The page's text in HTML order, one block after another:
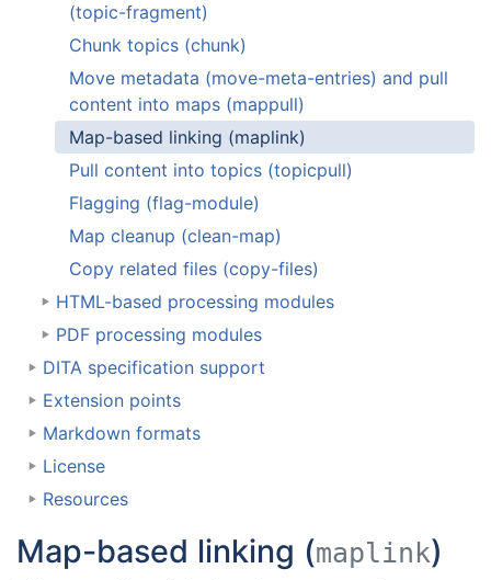
(topic-fragment)
Chunk topics (chunk)
Move metadata (move-meta-entries) and pull
content into maps (mappull)
Map-based linking (maplink)
Pull content into topics (topicpull)
Flagging (flag-module)
Map cleanup (clean-map)
Copy related files (copy-files)
HTML-based processing modules
PDF processing modules
DITA specification support
Extension points
Markdown formats
License
Resources
Map-based linking (maplink)